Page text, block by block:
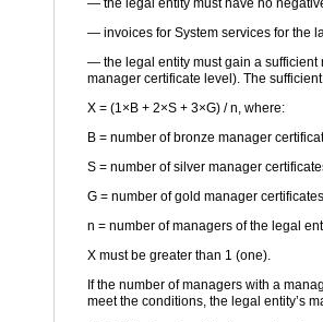
— the legal entity must have no
— invoices for System services for the
— the legal entity must gain a sufficient
manager certificate level). The
X = (1×B + 2×S + 3×G) / n, where:
B = number of bronze manager
S = number of silver manager
G = number of gold manager
n = number of managers of the legal
X must be greater than 1 (one).
If the number of managers with a
meet the conditions, the legal entity’s